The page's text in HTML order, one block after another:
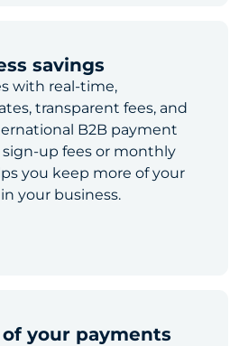
savings
with real-time,
transparent fees, and
B2B payment
up fees or monthly
you keep more of your
your business.
your payments